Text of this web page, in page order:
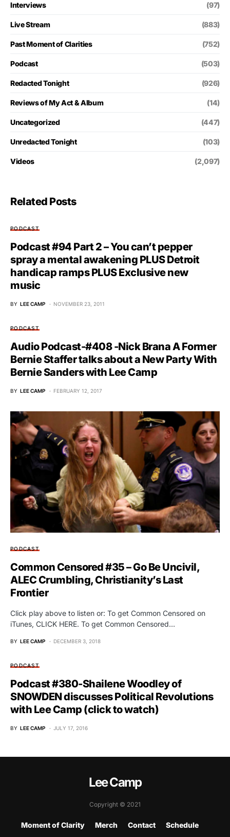
Interviews (97)
Live Stream (883)
Past Moment of Clarities (752)
Podcast (503)
Redacted Tonight (926)
Reviews of My Act & Album (14)
Uncategorized (447)
Unredacted Tonight (103)
Videos (2,097)
Related Posts
PODCAST
Podcast #94 Part 2 – You can’t pepper
spray a mental awakening PLUS Detroit
handicap ramps PLUS Exclusive new
music
BY LEE CAMP NOVEMBER 23, 2011
PODCAST
Audio Podcast-#408 -Nick Brana A Former
Bernie Staffer talks about a New Party With
Bernie Sanders with Lee Camp
BY LEE CAMP FEBRUARY 12, 2017
PODCAST
Common Censored #35 – Go Be Uncivil,
ALEC Crumbling, Christianity’s Last
Frontier
Click play above to listen or: To get Common Censored on
iTunes, CLICK HERE. To get Common Censored…
BY LEE CAMP DECEMBER 3, 2018
PODCAST
Podcast #380-Shailene Woodley of
SNOWDEN discusses Political Revolutions
with Lee Camp (click to watch)
BY LEE CAMP JULY 17, 2016
Lee Camp
Copyright © 2021
Moment of Clarity Merch Contact
Schedule